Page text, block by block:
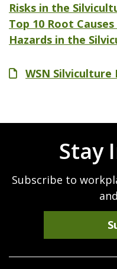
Risks in the
Top 10 Root
Hazards in the
FileWSN Silviculture
Stay
Subscribe to